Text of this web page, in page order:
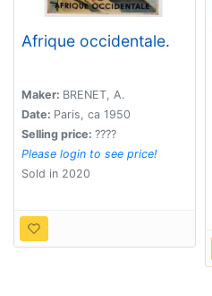
Afrique occidentale.
Maker: BRENET, A.
Date: Paris, ca 1950
Selling price: ????
Please login to see price!
Sold in 2020